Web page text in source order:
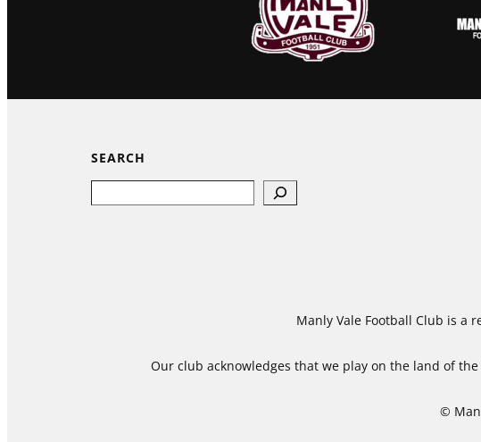
SEARCH
Manly Vale Football Club is a
Our club acknowledges that we play on the land of
©